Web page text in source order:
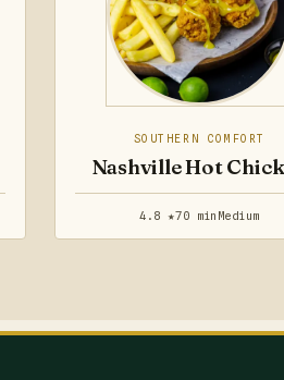
SOUTHERN COMFORT
Nashville Hot
4.8 ★70 min Medium